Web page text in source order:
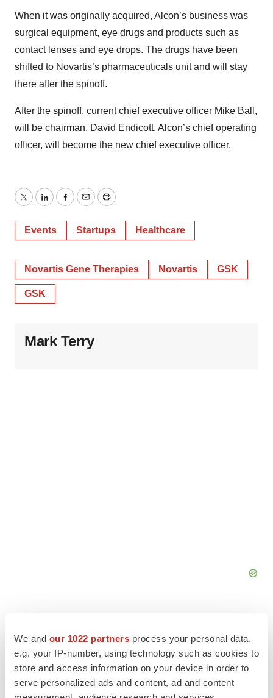
We and our 1022 partners process your personal data,
e.g. your IP-number, using technology such as cookies to
store and access information on your device in order to
serve personalized ads and content, ad and content
When it was originally acquired, Alcon’s business was
surgical equipment, eye drugs and products such as
contact lenses and eye drops. The drugs have been
shifted to Novartis’s pharmaceuticals unit and will stay
there after the spinoff.
After the spinoff, current chief executive officer Mike Ball,
will be chairman. David Endicott, Alcon’s chief operating
officer, will become the new chief executive officer.
TwitterLinkedInFacebook
EmailPrint
Events Startups Healthcare
Novartis Gene Therapies Novartis GSK
GSK
Mark Terry